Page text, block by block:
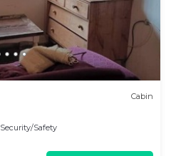
Cabin
Security/Safety